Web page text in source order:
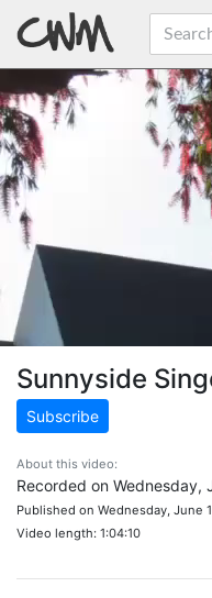
Sunnyside
Subscribe
About this video:
Recorded on Wednesday,
Published on Wednesday, June
Video length: 1:04:10